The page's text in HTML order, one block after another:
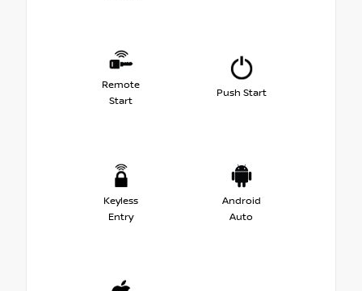
Remote
Start
Push Start
Keyless
Entry
Android
Auto